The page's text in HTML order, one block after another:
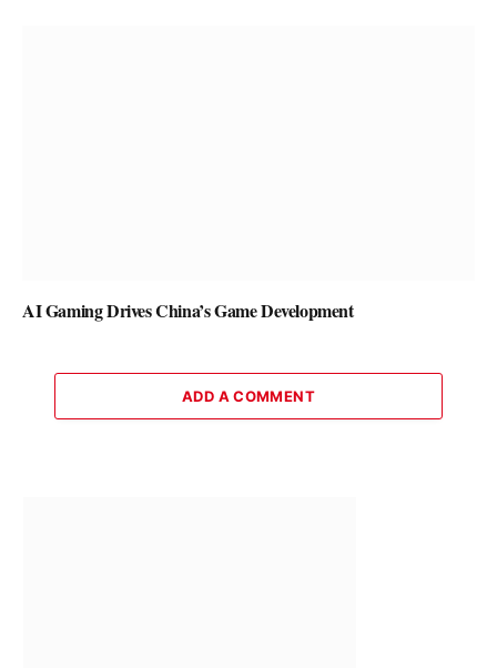
AI Gaming Drives China’s Game Development
ADD A COMMENT